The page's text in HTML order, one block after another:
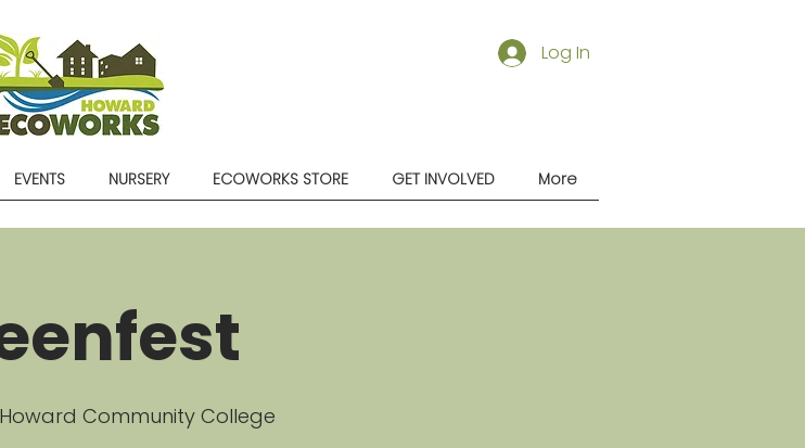
Log In
EVENTS NURSERY ECOWORKS STORE GET INVOLVED More
Howard Community College